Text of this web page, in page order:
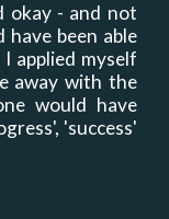
okay- and not
been able
applied myself
away with the
would have
'success'